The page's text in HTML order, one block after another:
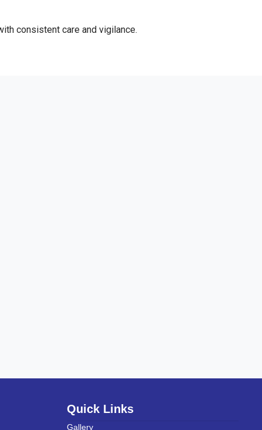
consistent care and vigilance.
Quick Links
Gallery